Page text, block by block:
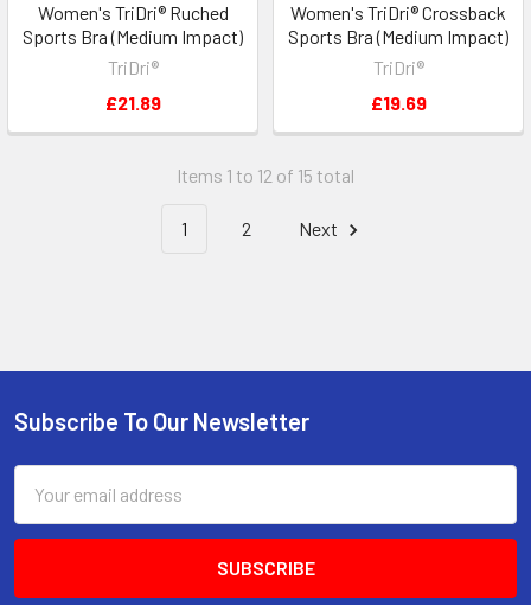
Women's TriDri® Ruched
Sports Bra (Medium Impact)
TriDri®
£21.89
Women's TriDri® Crossback
Sports Bra (Medium Impact)
TriDri®
£19.69
Items 1 to 12 of 15 total
1 2 Next
Footer
Subscribe To Our Newsletter
Address